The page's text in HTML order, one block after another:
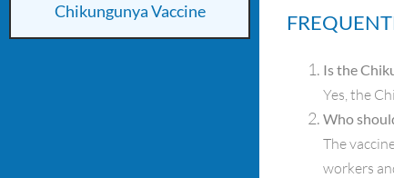
Chikungunya Vaccine
Is the
Yes, the
Who
The
workers